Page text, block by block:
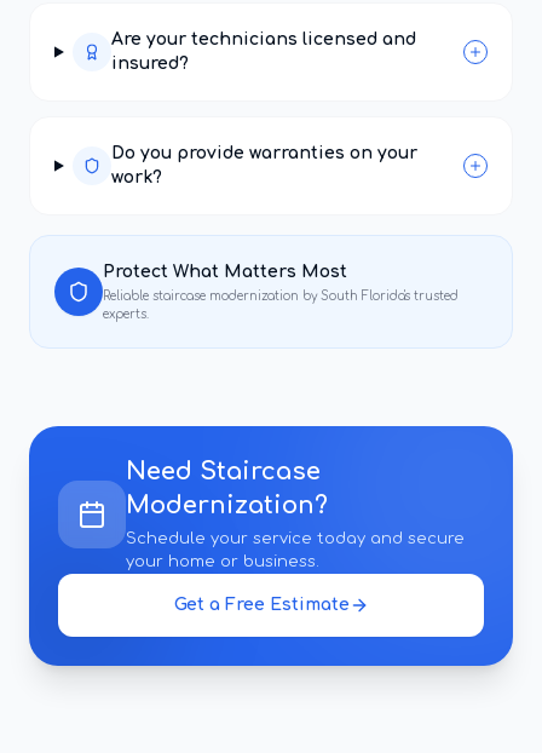
Are your technicians licensed and
insured?
Do you provide warranties on your
work?
Protect What Matters Most
Reliable staircase modernization by South Florida's trusted
experts.
Need Staircase
Modernization?
Schedule your service today and secure
your home or business.
Get a Free Estimate